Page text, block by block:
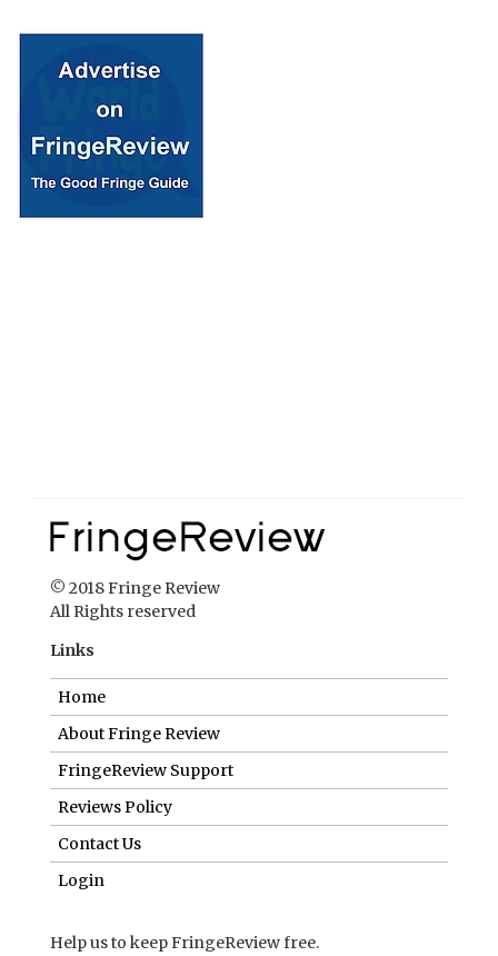
About Fringe Review
FringeReview Support
Reviews Policy
Contact Us
Login
Help us to keep FringeReview free.
Make a donation to show you value what we do.